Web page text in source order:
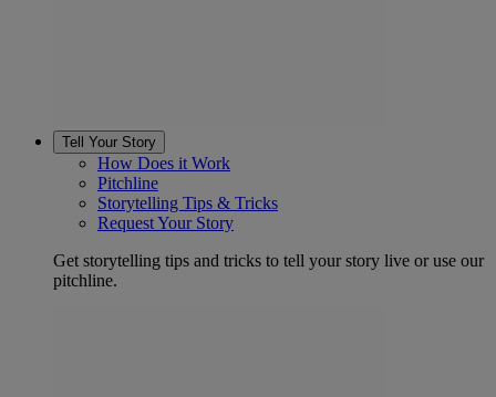
Tell Your Story
How Does it Work
Pitchline
Storytelling Tips & Tricks
Request Your Story
Get storytelling tips and tricks to tell your story live or use our
pitchline.